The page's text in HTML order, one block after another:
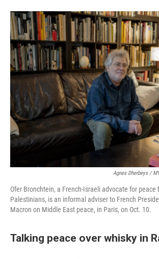
Agnes Dherbeys /
Ofer Bronchtein, a French-Israeli advocate for peace
Palestinians, is an informal adviser to French
Macron on Middle East peace, in Paris, on Oct. 10.
Talking peace over whisky in